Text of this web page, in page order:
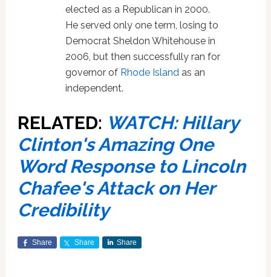
elected as a Republican in 2000.
He served only one term, losing to
Democrat Sheldon Whitehouse in
2006, but then successfully ran for
governor of Rhode Island as an
independent.
RELATED: WATCH: Hillary
Clinton's Amazing One
Word Response to Lincoln
Chafee's Attack on Her
Credibility
Share Share Share